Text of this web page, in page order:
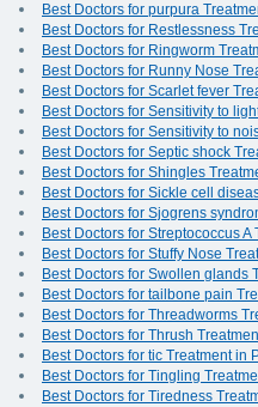
Best Doctors for purpura
Best Doctors for Restlessness
Best Doctors for Ringworm
Best Doctors for Runny Nose
Best Doctors for Scarlet fever
Best Doctors for Sensitivity to
Best Doctors for Sensitivity to
Best Doctors for Septic shock
Best Doctors for Shingles
Best Doctors for Sickle cell
Best Doctors for Sjogrens
Best Doctors for Streptococcus A
Best Doctors for Stuffy Nose
Best Doctors for Swollen glands
Best Doctors for tailbone pain
Best Doctors for Threadworms
Best Doctors for Thrush
Best Doctors for tic Treatment in
Best Doctors for Tingling
Best Doctors for Tiredness